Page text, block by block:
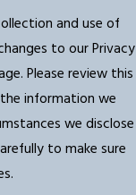
and use of
to our Privacy
Please review this
information we
we disclose
to make sure